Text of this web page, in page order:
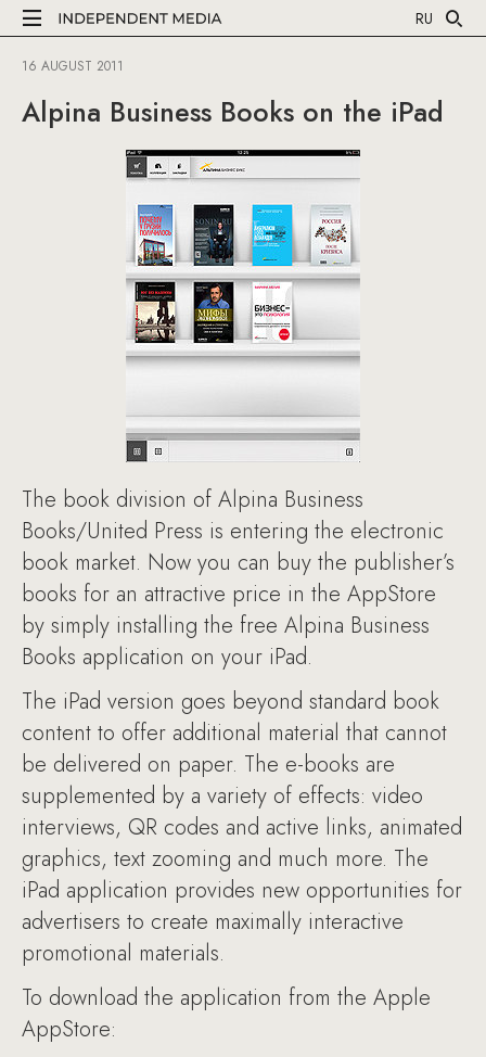
RU
16 AUGUST 2011
Alpina Business Books on the iPad
The book division of Alpina Business
Books/United Press is entering the electronic
book market. Now you can buy the publisher’s
books for an attractive price in the AppStore
by simply installing the free Alpina Business
Books application on your iPad.
The iPad version goes beyond standard book
content to offer additional material that cannot
be delivered on paper. The e-books are
supplemented by a variety of effects: video
interviews, QR codes and active links, animated
graphics, text zooming and much more. The
iPad application provides new opportunities for
advertisers to create maximally interactive
promotional materials.
To download the application from the Apple
AppStore: